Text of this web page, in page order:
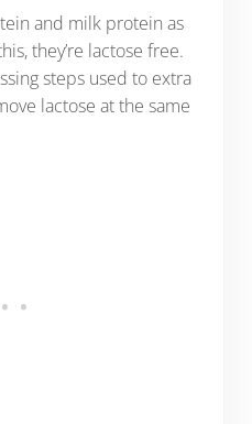
and milk protein as
they’re lactose free.
steps used to extra
lactose at the same